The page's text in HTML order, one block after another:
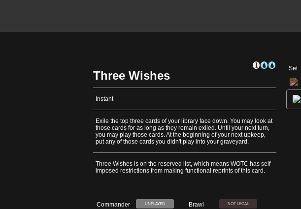
Three Wishes
Instant
Exile the top three cards of your library face down. You may look at
those cards for as long as they remain exiled. Until your next turn,
you may play those cards. At the beginning of your next upkeep,
put any of those cards you didn't play into your graveyard.
Three Wishes is on the reserved list, which means WOTC has self-
imposed restrictions from making functional reprints of this card.
Commander UNPLAYED Brawl NOT LEGAL
Set